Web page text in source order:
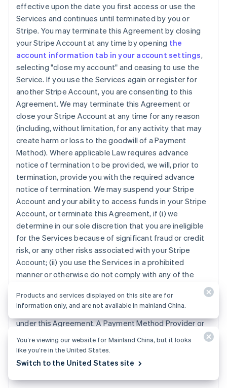
effective upon the date you first access or use the
Services and continues until terminated by you or
Stripe. You may terminate this Agreement by closing
your Stripe Account at any time by opening the
account information tab in your account settings,
selecting "close my account" and ceasing to use the
Service. If you use the Services again or register for
another Stripe Account, you are consenting to this
Agreement. We may terminate this Agreement or
close your Stripe Account at any time for any reason
(including, without limitation, for any activity that may
create harm or loss to the goodwill of a Payment
Method). Where applicable Law requires advance
notice of termination to be provided, we will, prior to
termination, provide you with the required advance
notice of termination. We may suspend your Stripe
Account and your ability to access funds in your Stripe
Account, or terminate this Agreement, if (i) we
determine in our sole discretion that you are ineligible
for the Services because of significant fraud or credit
risk, or any other risks associated with your Stripe
Account; (ii) you use the Services in a prohibited
manner or otherwise do not comply with any of the
Method Provider or Payment Method Acquirer requires
us to do so; or (iv) we are otherwise entitled to do so
under this Agreement. A Payment Method Provider or
Payment Method Acquirer may terminate your ability to
accept its Payment Method, at any time and for any
reason, in which case you will no longer be able to
Products and services displayed on this site are for
information only, and are not available in mainland China.
You’re viewing our website for Mainland China, but it looks
like you’re in the United States.
Switch to the United States site